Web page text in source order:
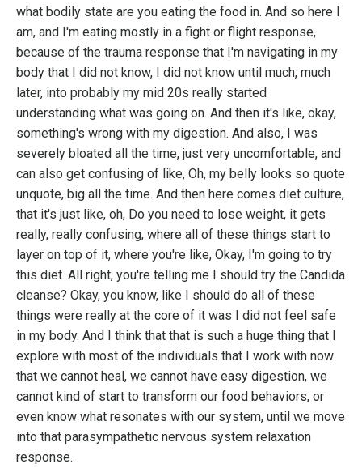
what bodily state are you eating the food in. And so here I
am, and I'm eating mostly in a fight or flight response,
because of the trauma response that I'm navigating in my
body that I did not know, I did not know until much, much
later, into probably my mid 20s really started
understanding what was going on. And then it's like, okay,
something's wrong with my digestion. And also, I was
severely bloated all the time, just very uncomfortable, and
can also get confusing of like, Oh, my belly looks so quote
unquote, big all the time. And then here comes diet culture,
that it's just like, oh, Do you need to lose weight, it gets
really, really confusing, where all of these things start to
layer on top of it, where you're like, Okay, I'm going to try
this diet. All right, you're telling me I should try the Candida
cleanse? Okay, you know, like I should do all of these
things were really at the core of it was I did not feel safe
in my body. And I think that that is such a huge thing that I
explore with most of the individuals that I work with now
that we cannot heal, we cannot have easy digestion, we
cannot kind of start to transform our food behaviors, or
even know what resonates with our system, until we move
into that parasympathetic nervous system relaxation
response.